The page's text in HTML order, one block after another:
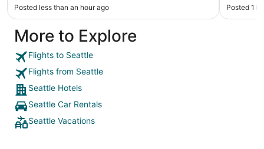
Posted less than an hour ago
The
Posted 1
More to Explore
Flights to Seattle
Flights from Seattle
Seattle Hotels
Seattle Car Rentals
Seattle Vacations